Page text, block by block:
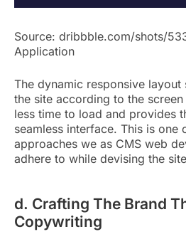
Source: dribbble.com/shots/
Application
The dynamic responsive
the site according to the
less time to load and provides
seamless interface. This is one
approaches we as CMS web
adhere to while devising the
d. Crafting The Brand
Copywriting